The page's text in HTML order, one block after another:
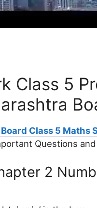
Class 5
Class 5 Maths
Questions
2